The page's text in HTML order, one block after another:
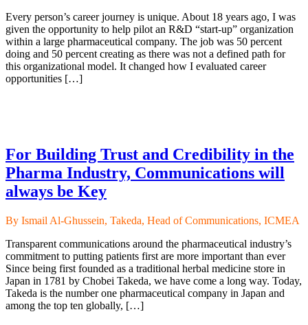
Every person’s career journey is unique. About 18 years ago, I was
given the opportunity to help pilot an R&D “start-up” organization
within a large pharmaceutical company. The job was 50 percent
doing and 50 percent creating as there was not a defined path for
this organizational model. It changed how I evaluated career
opportunities […]
For Building Trust and Credibility in the
Pharma Industry, Communications will
always be Key
By Ismail Al-Ghussein, Takeda, Head of Communications, ICMEA
Transparent communications around the pharmaceutical industry’s
commitment to putting patients first are more important than ever
Since being first founded as a traditional herbal medicine store in
Japan in 1781 by Chobei Takeda, we have come a long way. Today,
Takeda is the number one pharmaceutical company in Japan and
among the top ten globally, […]